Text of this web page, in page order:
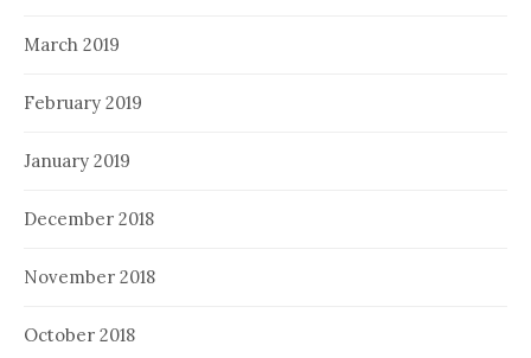
March 2019
February 2019
January 2019
December 2018
November 2018
October 2018